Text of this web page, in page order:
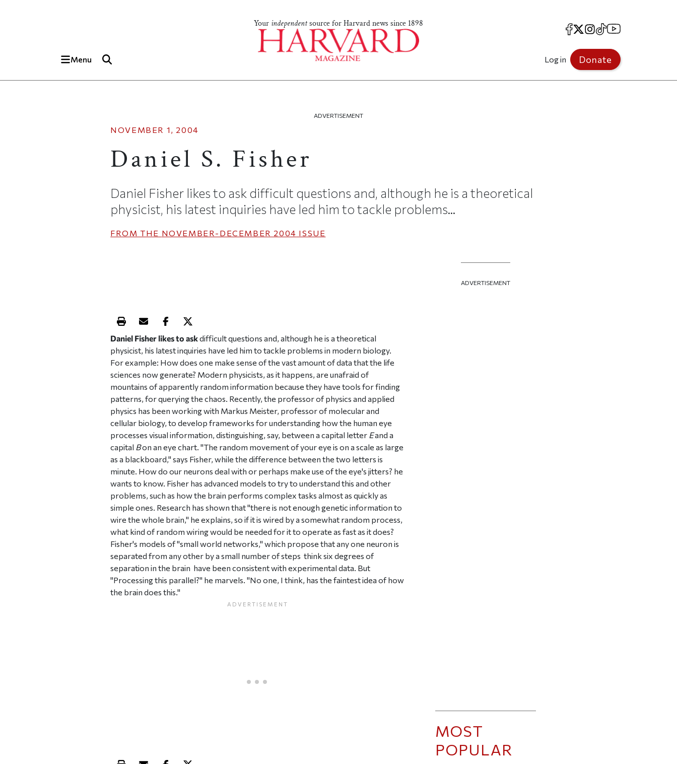
Your independentsource for Harvard news since 1898
Menu
Facebook
X Instagram
TikTokYouTube
Log in Donate
ADVERTISEMENT
NOVEMBER 1, 2004
Daniel S. Fisher
Daniel Fisher likes to ask difficult questions and, although he is a theoretical
physicist, his latest inquiries have led him to tackle problems...
FROM THE NOVEMBER-DECEMBER 2004 ISSUE
Print this article
Email this article
Share this article on Facebook
Share this article on X
Daniel Fisher likes to askdifficult questions and, although he is a theoretical
physicist, his latest inquiries have led him to tackle problems in modern biology.
For example: How does one make sense of the vast amount of data that the life
sciences now generate? Modern physicists, as it happens, are unafraid of
mountains of apparently random information because they have tools for finding
patterns, for querying the chaos. Recently, the professor of physics and applied
physics has been working with Markus Meister, professor of molecular and
cellular biology, to develop frameworks for understanding how the human eye
processes visual information, distinguishing, say, between a capital letter Eand a
capital Bon an eye chart. "The random movement of your eye is on a scale as large
as a blackboard," says Fisher, while the difference between the two letters is
minute. How do our neurons deal with or perhaps make use of the eye's jitters? he
wants to know. Fisher has advanced models to try to understand this and other
problems, such as how the brain performs complex tasks almost as quickly as
simple ones. Research has shown that "there is not enough genetic information to
wire the whole brain," he explains, so if it is wired by a somewhat random process,
what kind of random wiring would be needed for it to operate as fast as it does?
Fisher's models of "small world networks," which propose that any one neuron is
separated from any other by a small number of steps  think six degrees of
separation in the brain  have been consistent with experimental data. But
"Processing this parallel?" he marvels. "No one, I think, has the faintest idea of how
the brain does this."
ADVERTISEMENT
MOST
POPULAR